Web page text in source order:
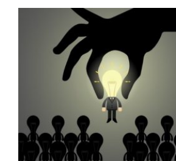
EDUCATION
RESOURCES
CONTACT